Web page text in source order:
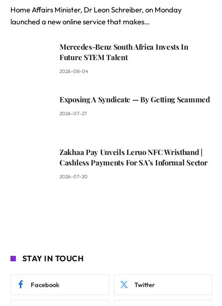
Home Affairs Minister, Dr Leon Schreiber, on Monday
launched a new online service that makes…
Mercedes-Benz South Africa Invests In
Future STEM Talent
2026-08-04
Exposing A Syndicate — By Getting Scammed
2026-07-27
Zakhaa Pay Unveils Leruo NFC Wristband |
Cashless Payments For SA’s Informal Sector
2026-07-20
STAY IN TOUCH
Facebook Twitter